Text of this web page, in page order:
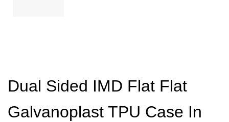
Dual Sided IMD Flat Flat
Galvanoplast TPU Case In